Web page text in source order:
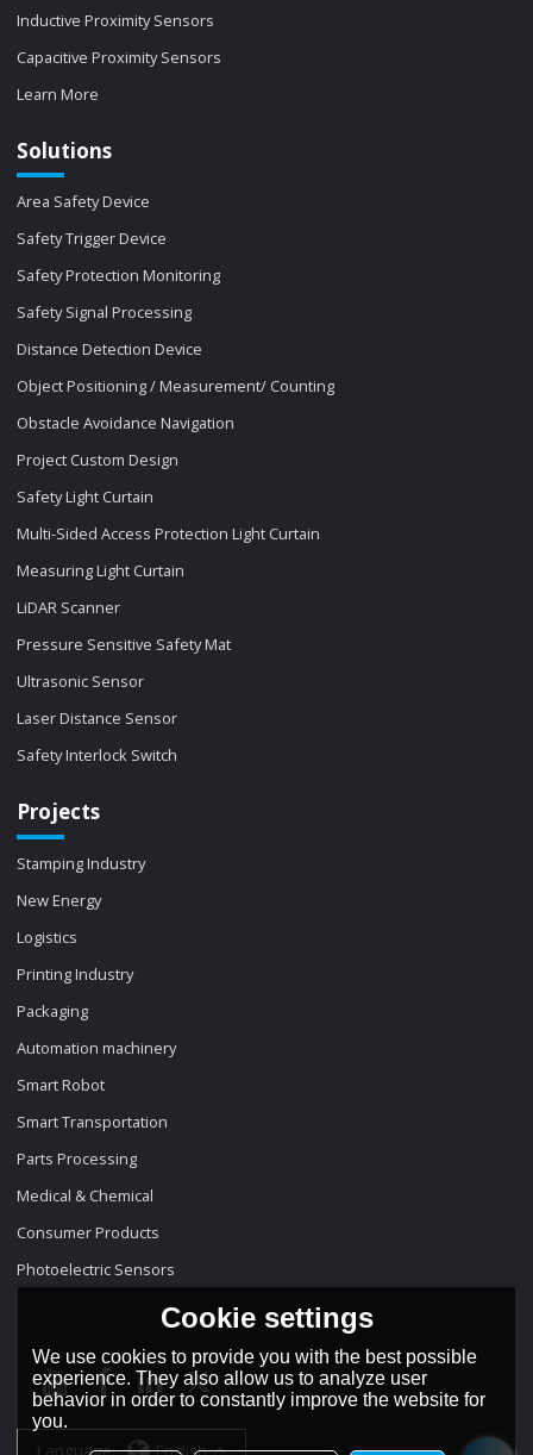
Inductive Proximity Sensors
Capacitive Proximity Sensors
Learn More
Solutions
Area Safety Device
Safety Trigger Device
Safety Protection Monitoring
Safety Signal Processing
Distance Detection Device
Object Positioning / Measurement/ Counting
Obstacle Avoidance Navigation
Project Custom Design
Safety Light Curtain
Multi-Sided Access Protection Light Curtain
Measuring Light Curtain
LiDAR Scanner
Pressure Sensitive Safety Mat
Ultrasonic Sensor
Laser Distance Sensor
Safety Interlock Switch
Projects
Stamping Industry
New Energy
Logistics
Printing Industry
Packaging
Automation machinery
Smart Robot
Smart Transportation
Parts Processing
Medical & Chemical
Consumer Products
Photoelectric Sensors
Cookie settings
We use cookies to provide you with the best possible
experience. They also allow us to analyze user
behavior in order to constantly improve the website for
you.